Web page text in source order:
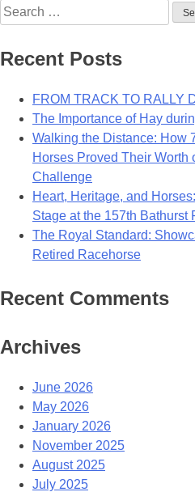
Search
for:
Recent Posts
FROM TRACK TO RALLY
The Importance of Hay
Walking the Distance: How
Horses Proved Their Worth
Challenge
Heart, Heritage, and
Stage at the 157th Bathurst
The Royal Standard:
Retired Racehorse
Recent Comments
Archives
June 2026
May 2026
January 2026
November 2025
August 2025
July 2025